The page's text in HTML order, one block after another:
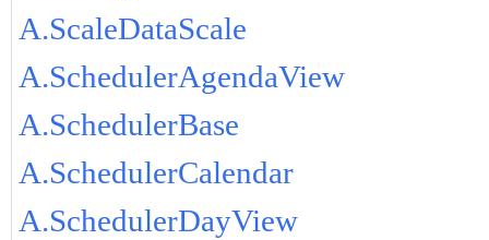
A.ScaleDataScale
A.SchedulerAgendaView
A.SchedulerBase
A.SchedulerCalendar
A.SchedulerDayView